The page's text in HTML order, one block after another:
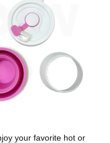
your favorite hot or